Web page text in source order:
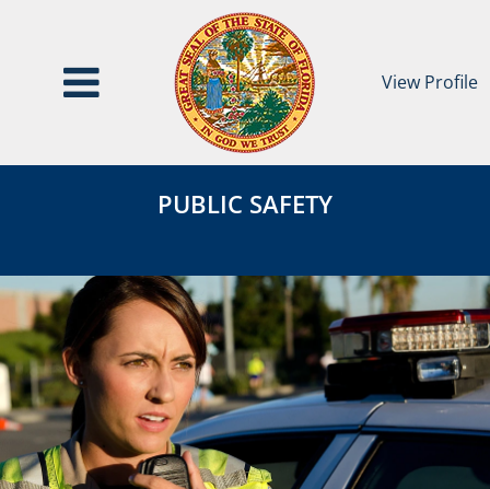
View Profile
Page
Header
PUBLIC SAFETY